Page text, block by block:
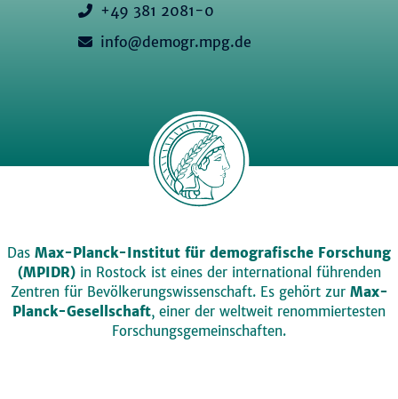
+49 381 2081-0
info@demogr.mpg.de
Das Max-Planck-Institut für demografische Forschung
(MPIDR)in Rostock ist eines der international führenden
Zentren für Bevölkerungswissenschaft. Es gehört zur Max-
Planck-Gesellschaft, einer der weltweit renommiertesten
Forschungsgemeinschaften.